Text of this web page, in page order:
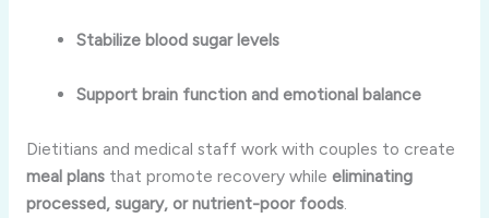
Stabilize blood sugar levels
Support brain function and emotional balance
Dietitians and medical staff work with couples to create
meal plansthat promote recovery while eliminating
processed, sugary, or nutrient-poor foods.